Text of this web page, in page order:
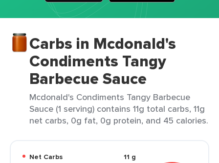
Carbs in Mcdonald's
Condiments Tangy
Barbecue Sauce
Mcdonald's Condiments Tangy Barbecue
Sauce (1 serving) contains 11g total carbs, 11g
net carbs, 0g fat, 0g protein, and 45 calories.
Net Carbs
11 g